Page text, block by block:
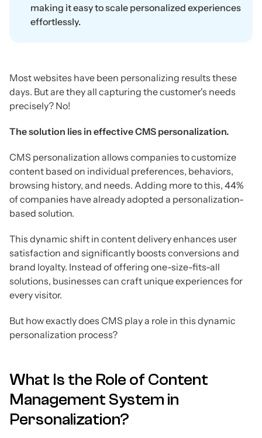
making it easy to scale personalized experiences
effortlessly.
Most websites have been personalizing results these
days. But are they all capturing the customer's needs
precisely? No!
The solution lies in effective CMS personalization.
CMS personalization allows companies to customize
content based on individual preferences, behaviors,
browsing history, and needs. Adding more to this, 44%
of companies have already adopted a personalization-
based solution.
This dynamic shift in content delivery enhances user
satisfaction and significantly boosts conversions and
brand loyalty. Instead of offering one-size-fits-all
solutions, businesses can craft unique experiences for
every visitor.
But how exactly does CMS play a role in this dynamic
personalization process?
What Is the Role of Content
Management System in
Personalization?